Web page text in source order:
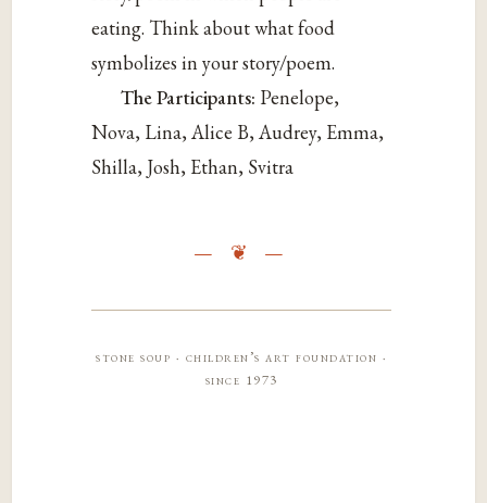
eating. Think about what food
symbolizes in your story/poem.
The Participants: Penelope,
Nova, Lina, Alice B, Audrey, Emma,
Shilla, Josh, Ethan, Svitra
stone soup · children’s art foundation ·
since 1973